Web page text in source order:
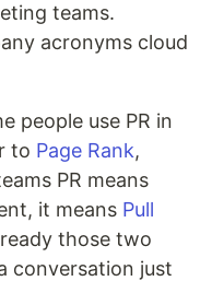
teams.
acronyms cloud
people use PR in
to Page Rank,
PR means
it means Pull
those two
conversation just